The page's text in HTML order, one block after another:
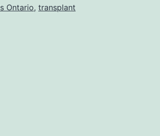
Ontario, transplant